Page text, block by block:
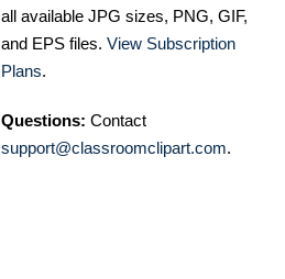
all available JPG sizes, PNG, GIF,
and EPS files. View Subscription
Plans.
Questions: Contact
support@classroomclipart.com.